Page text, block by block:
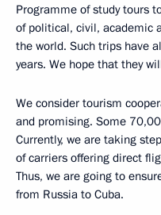
Programme of study tours
of political, civil, academic
the world. Such trips have
years. We hope that they
We consider tourism
and promising. Some
Currently, we are taking
of carriers offering direct
Thus, we are going to
from Russia to Cuba.